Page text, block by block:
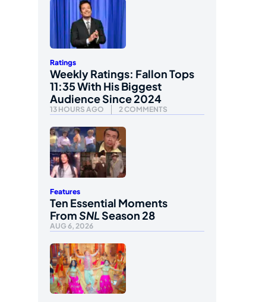
Ratings
Weekly Ratings: Fallon Tops
11:35 With His Biggest
Audience Since 2024
13 HOURS AGO 2 COMMENTS
Features
Ten Essential Moments
FromSNLSeason 28
AUG 6, 2026